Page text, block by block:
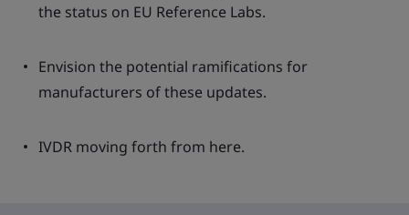
the status on EU Reference Labs.
Envision the potential ramifications for
manufacturers of these updates.
IVDR moving forth from here.